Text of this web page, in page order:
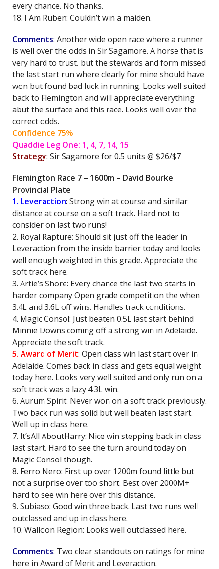
every chance. No thanks.
18. I Am Ruben: Couldn’t win a maiden.
Comments: Another wide open race where a runner
is well over the odds in Sir Sagamore. A horse that is
very hard to trust, but the stewards and form missed
the last start run where clearly for mine should have
won but found bad luck in running. Looks well suited
back to Flemington and will appreciate everything
abut the surface and this race. Looks well over the
correct odds.
Confidence 75%
Quaddie Leg One: 1, 4, 7, 14, 15
Strategy: Sir Sagamore for 0.5 units @ $26/$7
Flemington Race 7 – 1600m – David Bourke
Provincial Plate
1. Leveraction: Strong win at course and similar
distance at course on a soft track. Hard not to
consider on last two runs!
2. Royal Rapture: Should sit just off the leader in
Leveraction from the inside barrier today and looks
well enough weighted in this grade. Appreciate the
soft track here.
3. Artie’s Shore: Every chance the last two starts in
harder company Open grade competition the when
3.4L and 3.6L off wins. Handles track conditions.
4. Magic Consol: Just beaten 0.5L last start behind
Minnie Downs coming off a strong win in Adelaide.
Appreciate the soft track.
5. Award of Merit: Open class win last start over in
Adelaide. Comes back in class and gets equal weight
today here. Looks very well suited and only run on a
soft track was a lazy 4.3L win.
6. Aurum Spirit: Never won on a soft track previously.
Two back run was solid but well beaten last start.
Well up in class here.
7. It’sAll AboutHarry: Nice win stepping back in class
last start. Hard to see the turn around today on
Magic Consol though.
8. Ferro Nero: First up over 1200m found little but
not a surprise over too short. Best over 2000M+
hard to see win here over this distance.
9. Subiaso: Good win three back. Last two runs well
outclassed and up in class here.
10. Walloon Region: Looks well outclassed here.
Comments: Two clear standouts on ratings for mine
here in Award of Merit and Leveraction.